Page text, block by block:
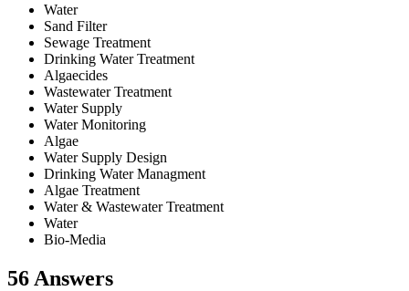
Water
Sand Filter
Sewage Treatment
Drinking Water Treatment
Algaecides
Wastewater Treatment
Water Supply
Water Monitoring
Algae
Water Supply Design
Drinking Water Managment
Algae Treatment
Water & Wastewater Treatment
Water
Bio-Media
56 Answers